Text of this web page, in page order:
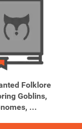
Folklore
Goblins,
...